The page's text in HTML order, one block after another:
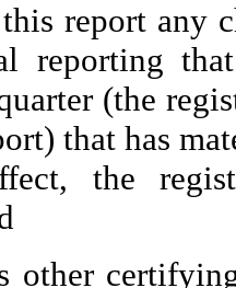
report any
reporting
(the
that has
the
other